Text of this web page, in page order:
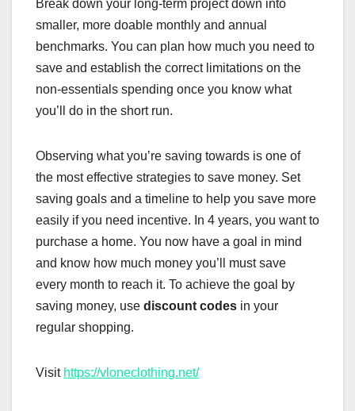
Break down your long-term project down into
smaller, more doable monthly and annual
benchmarks. You can plan how much you need to
save and establish the correct limitations on the
non-essentials spending once you know what
you’ll do in the short run.
Observing what you’re saving towards is one of
the most effective strategies to save money. Set
saving goals and a timeline to help you save more
easily if you need incentive. In 4 years, you want to
purchase a home. You now have a goal in mind
and know how much money you’ll must save
every month to reach it. To achieve the goal by
saving money, use discount codes in your
regular shopping.
Visit https://vloneclothing.net/